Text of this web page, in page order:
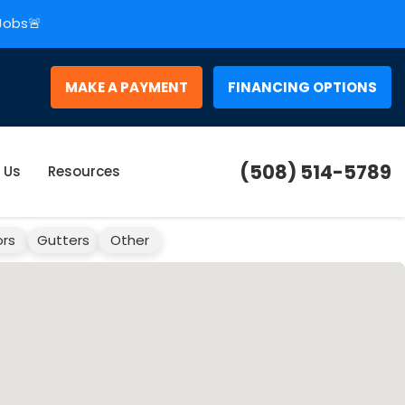
MAKE A PAYMENT FINANCING OPTIONS
(508) 514-5789
Resources
Gutters Other